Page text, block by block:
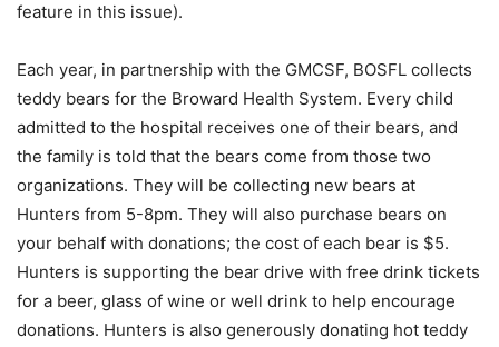
feature in this issue).
Each year, in partnership with the GMCSF, BOSFL collects
teddy bears for the Broward Health System. Every child
admitted to the hospital receives one of their bears, and
the family is told that the bears come from those two
organizations. They will be collecting new bears at
Hunters from 5-8pm. They will also purchase bears on
your behalf with donations; the cost of each bear is $5.
Hunters is supporting the bear drive with free drink tickets
for a beer, glass of wine or well drink to help encourage
donations. Hunters is also generously donating hot teddy